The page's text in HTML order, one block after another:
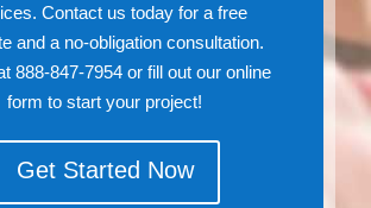
Contact us today for a free
and a no-obligation consultation.
888-847-7954 or fill out our online
form to start your project!
Get Started Now